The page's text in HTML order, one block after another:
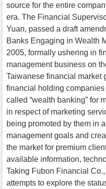
source for the entire
era. The Financial
Yuan, passed a draft
Banks Engaging in Wealth
2005, formally ushering in
management business on
Taiwanese financial market
financial holding
called “wealth banking” for
in respect of marketing
being promoted by them in
management goals and
the market for premium
available information,
Taking Fubon Financial
attempts to explore the